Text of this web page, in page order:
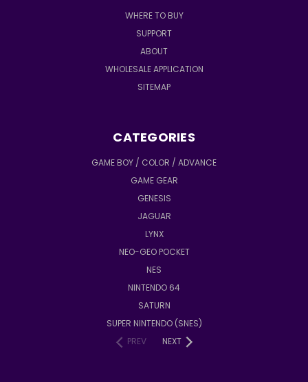
WHERE TO BUY
SUPPORT
ABOUT
WHOLESALE APPLICATION
SITEMAP
CATEGORIES
GAME BOY / COLOR / ADVANCE
GAME GEAR
GENESIS
JAGUAR
LYNX
NEO-GEO POCKET
NES
NINTENDO 64
SATURN
SUPER NINTENDO (SNES)
PREV
NEXT